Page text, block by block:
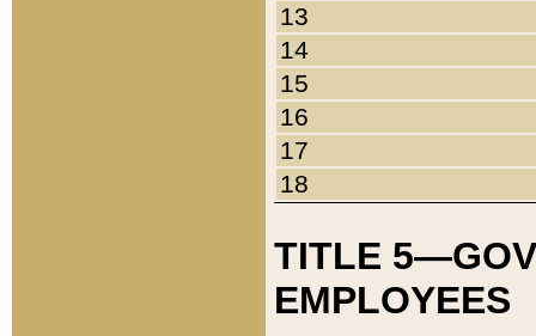
13
14
15
16
17
18
TITLE
EMPLOYEES